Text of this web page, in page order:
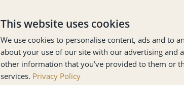
The result? Meetings that
they’re being pushed out,
Balance structure with
This website uses cookies
We use cookies to personalise content, ads and to
about your use of our site with our advertising and
other information that you’ve provided to them or
services. Privacy Policy